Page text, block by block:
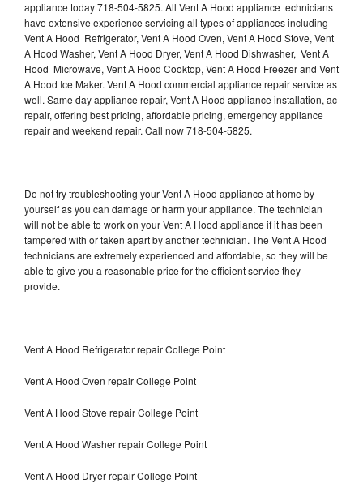
appliance today 718-504-5825. All Vent A Hood appliance technicians
have extensive experience servicing all types of appliances including
Vent A Hood Refrigerator, Vent A Hood Oven, Vent A Hood Stove, Vent
A Hood Washer, Vent A Hood Dryer, Vent A Hood Dishwasher, Vent A
Hood Microwave, Vent A Hood Cooktop, Vent A Hood Freezer and Vent
A Hood Ice Maker. Vent A Hood commercial appliance repair service as
well. Same day appliance repair, Vent A Hood appliance installation, ac
repair, offering best pricing, affordable pricing, emergency appliance
repair and weekend repair. Call now 718-504-5825.
Do not try troubleshooting your Vent A Hood appliance at home by
yourself as you can damage or harm your appliance. The technician
will not be able to work on your Vent A Hood appliance if it has been
tampered with or taken apart by another technician. The Vent A Hood
technicians are extremely experienced and affordable, so they will be
able to give you a reasonable price for the efficient service they
provide.
Vent A Hood Refrigerator repair College Point
Vent A Hood Oven repair College Point
Vent A Hood Stove repair College Point
Vent A Hood Washer repair College Point
Vent A Hood Dryer repair College Point